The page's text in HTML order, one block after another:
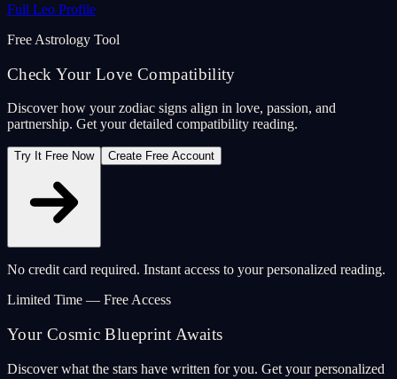
Full Leo Profile
Free Astrology Tool
Check Your Love Compatibility
Discover how your zodiac signs align in love, passion, and
partnership. Get your detailed compatibility reading.
Try It Free Now Create Free Account
No credit card required. Instant access to your personalized reading.
Limited Time — Free Access
Your Cosmic Blueprint Awaits
Discover what the stars have written for you. Get your personalized